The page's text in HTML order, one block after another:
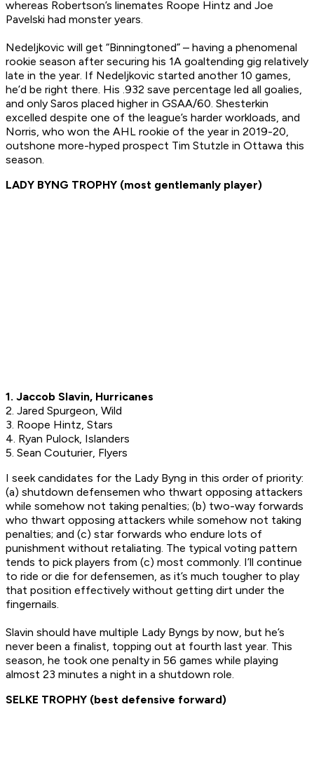
whereas Robertson’s linemates Roope Hintz and Joe
Pavelski had monster years.
Nedeljkovic will get “Binningtoned” – having a phenomenal
rookie season after securing his 1A goaltending gig relatively
late in the year. If Nedeljkovic started another 10 games,
he’d be right there. His .932 save percentage led all goalies,
and only Saros placed higher in GSAA/60. Shesterkin
excelled despite one of the league’s harder workloads, and
Norris, who won the AHL rookie of the year in 2019-20,
outshone more-hyped prospect Tim Stutzle in Ottawa this
season.
LADY BYNG TROPHY (most gentlemanly player)
1. Jaccob Slavin, Hurricanes
2. Jared Spurgeon, Wild
3. Roope Hintz, Stars
4. Ryan Pulock, Islanders
5. Sean Couturier, Flyers
I seek candidates for the Lady Byng in this order of priority:
(a) shutdown defensemen who thwart opposing attackers
while somehow not taking penalties; (b) two-way forwards
who thwart opposing attackers while somehow not taking
penalties; and (c) star forwards who endure lots of
punishment without retaliating. The typical voting pattern
tends to pick players from (c) most commonly. I’ll continue
to ride or die for defensemen, as it’s much tougher to play
that position effectively without getting dirt under the
fingernails.
Slavin should have multiple Lady Byngs by now, but he’s
never been a finalist, topping out at fourth last year. This
season, he took one penalty in 56 games while playing
almost 23 minutes a night in a shutdown role.
SELKE TROPHY (best defensive forward)